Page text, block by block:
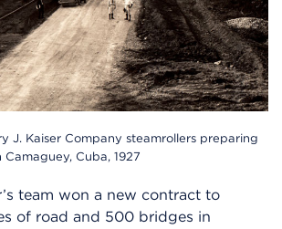
J. Kaiser Company steamrollers preparing
Cuba, 1927
team won a new contract to
of road and 500 bridges in